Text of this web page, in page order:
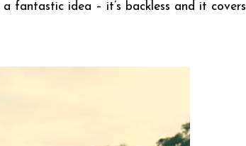
fantastic idea – it’s backless and it covers